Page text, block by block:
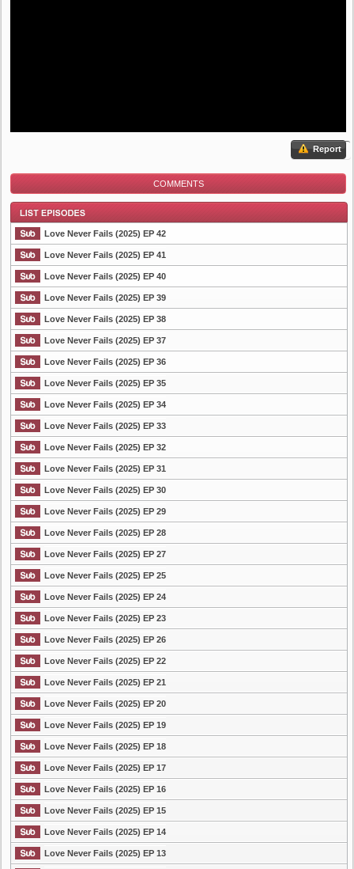
Report
COMMENTS
List Episode
Love Never Fails (2025) EP 42
Love Never Fails (2025) EP 41
Love Never Fails (2025) EP 40
Love Never Fails (2025) EP 39
Love Never Fails (2025) EP 38
Love Never Fails (2025) EP 37
Love Never Fails (2025) EP 36
Love Never Fails (2025) EP 35
Love Never Fails (2025) EP 34
Love Never Fails (2025) EP 33
Love Never Fails (2025) EP 32
Love Never Fails (2025) EP 31
Love Never Fails (2025) EP 30
Love Never Fails (2025) EP 29
Love Never Fails (2025) EP 28
Love Never Fails (2025) EP 27
Love Never Fails (2025) EP 25
Love Never Fails (2025) EP 24
Love Never Fails (2025) EP 23
Love Never Fails (2025) EP 26
Love Never Fails (2025) EP 22
Love Never Fails (2025) EP 21
Love Never Fails (2025) EP 20
Love Never Fails (2025) EP 19
Love Never Fails (2025) EP 18
Love Never Fails (2025) EP 17
Love Never Fails (2025) EP 16
Love Never Fails (2025) EP 15
Love Never Fails (2025) EP 14
Love Never Fails (2025) EP 13